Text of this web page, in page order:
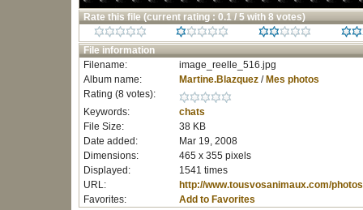
Rate this file (current rating : 0.1 / 5 with 8 votes)
File information
Filename:
image_reelle_516.jpg
Album name:
Martine.Blazquez/ Mes photos
Rating (8 votes):
Keywords:
chats
File Size:
38 KB
Date added:
Mar 19, 2008
Dimensions:
465 x 355 pixels
Displayed:
1541 times
URL:
http://www.tousvosanimaux.com/
Favorites:
Add to Favorites